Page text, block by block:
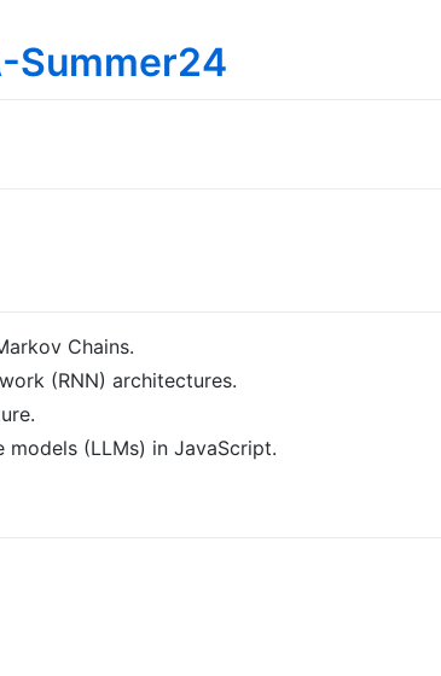
Summer24
Chains.
(RNN) architectures.
(LLMs) in JavaScript.